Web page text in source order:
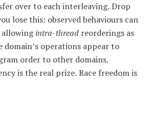
over to each interleaving. Drop
lose this: observed behaviours can
allowingintra-thread reorderings as
domain’s operations appear to
order to other domains.
is the real prize. Race freedom is